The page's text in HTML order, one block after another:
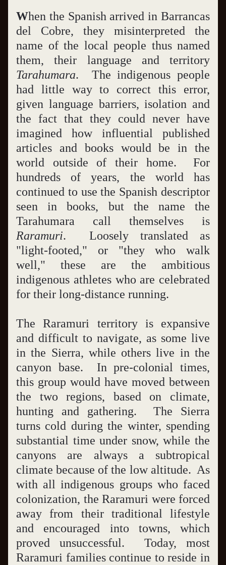
When the Spanish arrived in Barrancas
del Cobre, they misinterpreted the
name of the local people thus named
Tarahumara.  The indigenous people
had little way to correct this error,
given language barriers, isolation and
the fact that they could never have
imagined how influential published
articles and books would be in the
world outside of their home.  For
hundreds of years, the world has
continued to use the Spanish descriptor
seen in books, but the name the
Raramuri.  Loosely translated as
"light-footed," or "they who walk
well," these are the ambitious
indigenous athletes who are celebrated
for their long-distance running.
The Raramuri territory is expansive
and difficult to navigate, as some live
in the Sierra, while others live in the
canyon base.  In pre-colonial times,
this group would have moved between
the two regions, based on climate,
hunting and gathering.  The Sierra
turns cold during the winter, spending
substantial time under snow, while the
canyons are always a subtropical
climate because of the low altitude.  As
with all indigenous groups who faced
colonization, the Raramuri were forced
away from their traditional lifestyle
and encouraged into towns, which
proved unsuccessful.  Today, most
Raramuri families continue to reside in